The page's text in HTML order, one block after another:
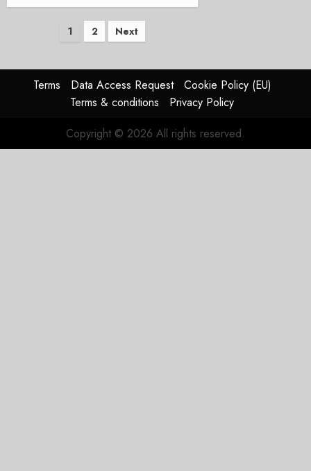
Posts
1 2 Next
Terms Data Access Request
Cookie Policy (EU)
Terms & conditions
Privacy Policy
Copyright © 2026 All rights reserved.